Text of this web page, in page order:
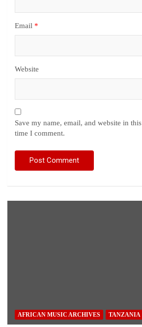
Email *
Website
Save my name, email, and website in
time I comment.
AFRICAN MUSIC ARCHIVES TANZANIA